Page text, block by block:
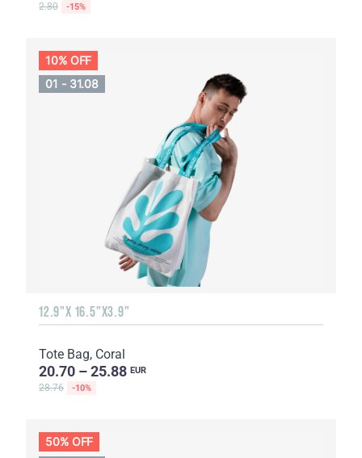
2.80 -15%
10% OFF
01 - 31.08
12.9"X 16.5"X3.9"
Tote Bag, Coral
20.70 – 25.88 EUR
28.76 -10%
50% OFF